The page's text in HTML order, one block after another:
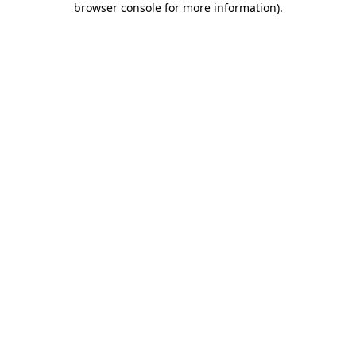
browser console for more information).